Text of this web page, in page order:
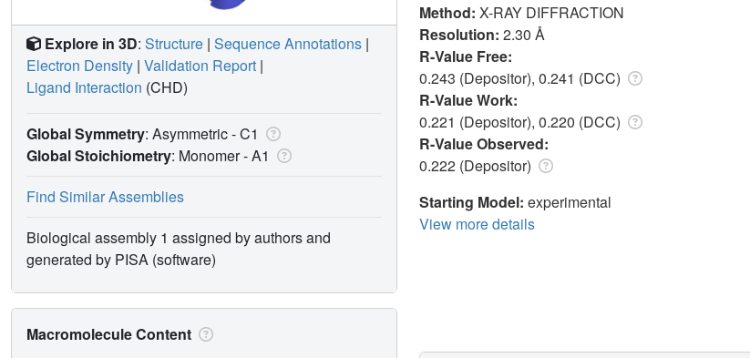
Method: X-RAY DIFFRACTION
Resolution: 2.30 Å
R-Value Free:
0.243 (Depositor), 0.241 (DCC)
R-Value Work:
0.221 (Depositor), 0.220 (DCC)
R-Value Observed:
0.222 (Depositor)
Starting Model: experimental
View more details
Explore in 3D: Structure | Sequence Annotations |
Electron Density | Validation Report |
Ligand Interaction (CHD)
Global Symmetry: Asymmetric - C1
Global Stoichiometry: Monomer -A1
Find Similar Assemblies
Biological assembly 1 assigned by authors and
generated by PISA (software)
Macromolecule Content